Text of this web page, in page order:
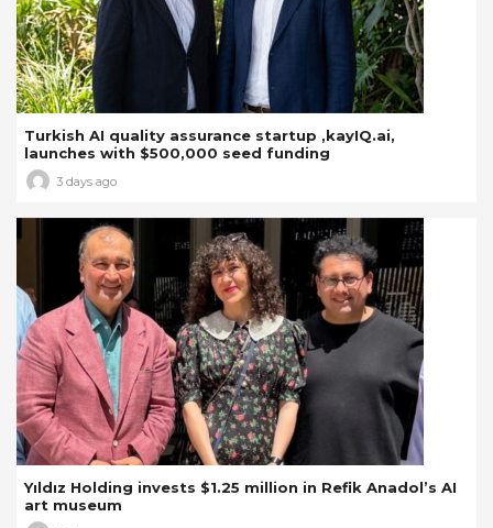
Turkish AI quality assurance startup ,kayIQ.ai,
launches with $500,000 seed funding
3 days ago
Yıldız Holding invests $1.25 million in Refik Anadol’s AI
art museum